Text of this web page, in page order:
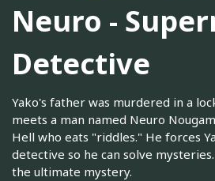
Neuro -
Detective
Yako's father was murdered in a
meets a man named Neuro
Hell who eats "riddles." He forces
detective so he can solve
the ultimate mystery.